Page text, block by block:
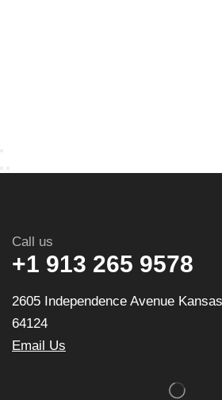
Call us
+1 913 265 9578
2605 Independence Avenue
64124
Email Us